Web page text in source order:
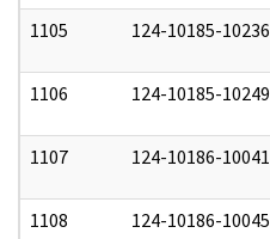
1105 124-10185-10236
1106 124-10185-10249
1107 124-10186-10041
1108 124-10186-10045